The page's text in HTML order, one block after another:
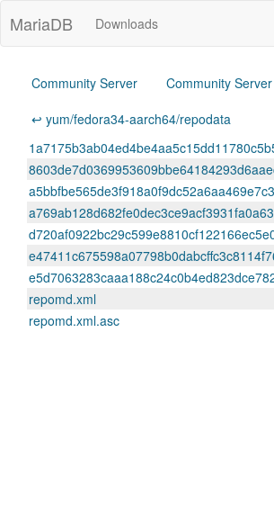
MariaDB Downloads
Community Server Community
↩ yum/fedora34-aarch64/repodata
repomd.xml
repomd.xml.asc